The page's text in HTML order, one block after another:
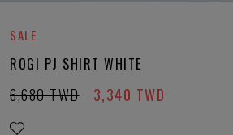
SALE
ROGI PJ SHIRT WHITE
3,340 TWD
6,680 TWD